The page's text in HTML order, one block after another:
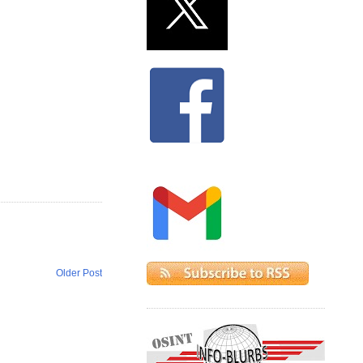
Older Post